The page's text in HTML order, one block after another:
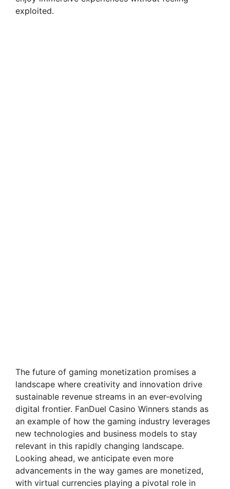
exploited.
The future of gaming monetization promises a
landscape where creativity and innovation drive
sustainable revenue streams in an ever-evolving
digital frontier. FanDuel Casino Winners stands as
an example of how the gaming industry leverages
new technologies and business models to stay
relevant in this rapidly changing landscape.
Looking ahead, we anticipate even more
advancements in the way games are monetized,
with virtual currencies playing a pivotal role in